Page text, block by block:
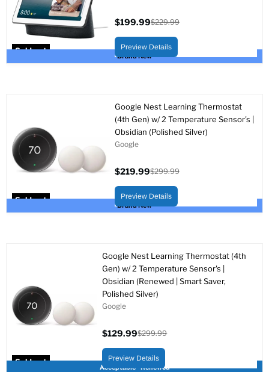
Sold out
Brand New
price
$199.99
price
$229.99
Preview Details
Sold out
Brand New
Google Nest Learning Thermostat
(4th Gen) w/ 2 Temperature Sensor's |
Obsidian (Polished Silver)
Google
price
$219.99
price
$299.99
Preview Details
Sold out
Acceptable - Renewed
Google Nest Learning Thermostat (4th
Gen) w/ 2 Temperature Sensor's |
Obsidian (Renewed | Smart Saver,
Polished Silver)
Google
price
$129.99
price
$299.99
Preview Details